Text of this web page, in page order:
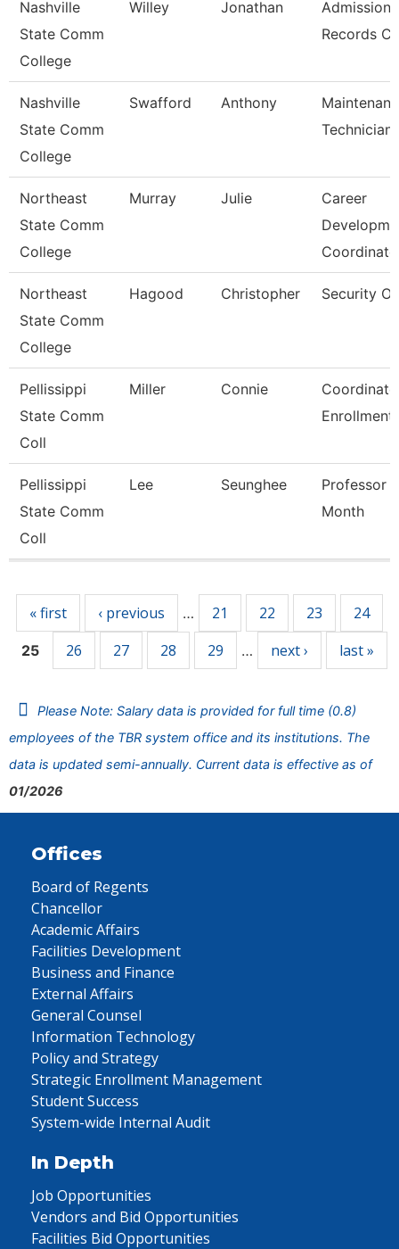
Nashville
State Comm
College
Willey Jonathan
Admissions
Records
Nashville
State Comm
College
Swafford Anthony
Technician
Northeast
State Comm
College
Murray Julie
Career
Northeast
State Comm
College
Hagood Christopher Security
Pellissippi
State Comm
Coll
Miller Connie
Enrollment
Pellissippi
State Comm
Coll
Lee Seunghee
Professor 9
Month
« first ‹ previous … 21 22 23 24
25 26 27 28 29 … next › last »
Please Note: Salary data is provided for full time (0.8)
employees of the TBR system office and its institutions. The
data is updated semi-annually. Current data is effective as of
01/2026
Offices
Board of Regents
Chancellor
Academic Affairs
Facilities Development
Business and Finance
External Affairs
General Counsel
Information Technology
Policy and Strategy
Strategic Enrollment Management
Student Success
System-wide Internal Audit
In Depth
Job Opportunities
Vendors and Bid Opportunities
Facilities Bid Opportunities